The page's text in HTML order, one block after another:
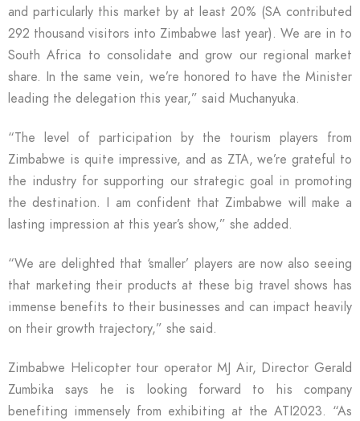
and particularly this market by at least 20% (SA contributed
292 thousand visitors into Zimbabwe last year). We are in to
South Africa to consolidate and grow our regional market
share. In the same vein, we’re honored to have the Minister
leading the delegation this year,” said Muchanyuka.
“The level of participation by the tourism players from
Zimbabwe is quite impressive, and as ZTA, we’re grateful to
the industry for supporting our strategic goal in promoting
the destination. I am confident that Zimbabwe will make a
lasting impression at this year’s show,” she added.
“We are delighted that ‘smaller’ players are now also seeing
that marketing their products at these big travel shows has
immense benefits to their businesses and can impact heavily
on their growth trajectory,” she said.
Zimbabwe Helicopter tour operator MJ Air, Director Gerald
Zumbika says he is looking forward to his company
benefiting immensely from exhibiting at the ATI2023. “As